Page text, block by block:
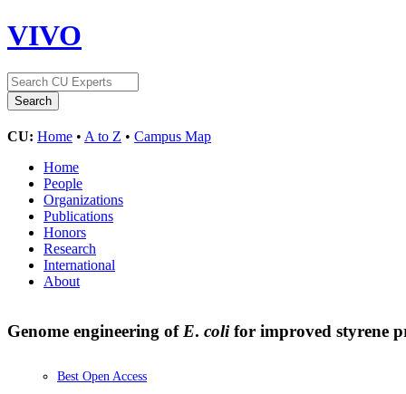
VIVO
CU: Home • A to Z • Campus Map
Home
People
Organizations
Publications
Honors
Research
International
About
Genome engineering of E. colifor improved styrene
Best Open Access